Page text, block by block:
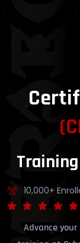
10,000+
Advance